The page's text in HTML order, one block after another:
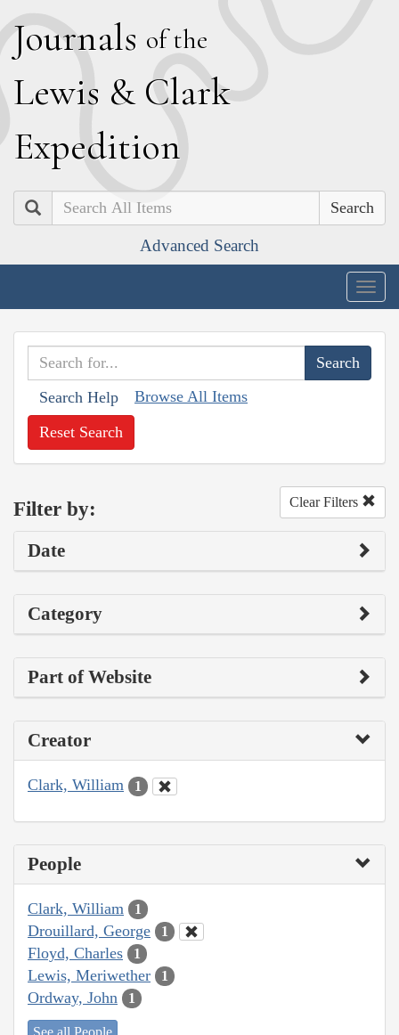
Journals of the
Lewis & Clark
Expedition
Search
Advanced Search
Search Help Browse All Items
Reset Search
Filter by: Clear Filters
Date
Category
Part of Website
Creator
Clark, William 1
People
Clark, William 1
Drouillard, George 1
Floyd, Charles 1
Lewis, Meriwether 1
Ordway, John 1